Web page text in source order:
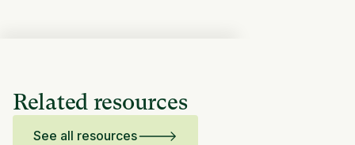
Related resources
See all resources